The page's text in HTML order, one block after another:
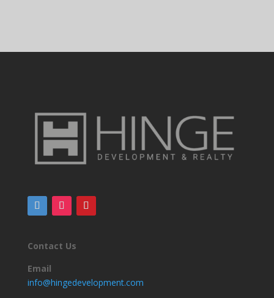
Contact Us
Email
info@hingedevelopment.com